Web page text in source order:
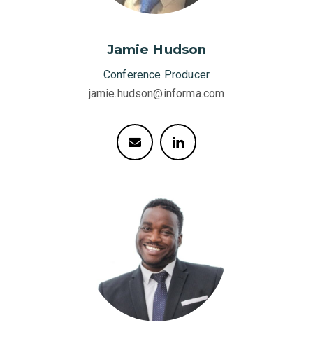
Jamie Hudson
Conference Producer
jamie.hudson@informa.com